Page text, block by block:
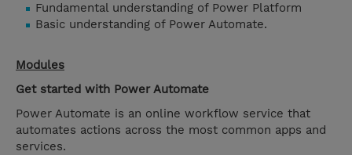
Fundamental understanding of Power Platform
Basic understanding of Power Automate.
Modules
Get started with Power Automate
Power Automate is an online workflow service that
automates actions across the most common apps and
services.